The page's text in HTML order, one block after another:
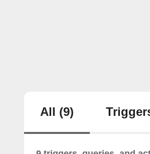
All (9)